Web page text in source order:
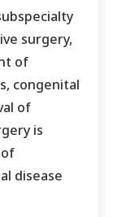
surgery,
of
congenital
of
is
disease